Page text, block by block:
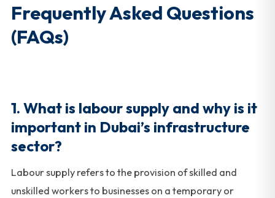
Frequently Asked Questions
(FAQs)
1. What is labour supply and why is it
important in Dubai’s infrastructure
sector?
Labour supply refers to the provision of skilled and
unskilled workers to businesses on a temporary or